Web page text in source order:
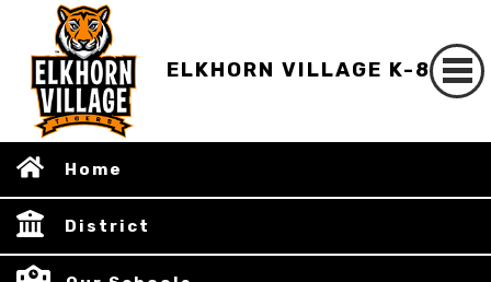
ELKHORN VILLAGE K-8
Home
District